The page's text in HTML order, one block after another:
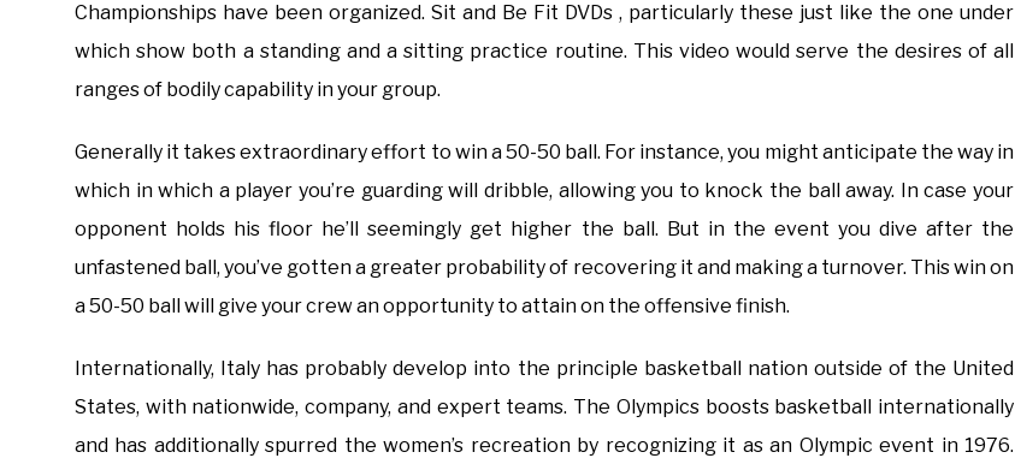
Championships have been organized. Sit and Be Fit DVDs , particularly these just like the one under
which show both a standing and a sitting practice routine. This video would serve the desires of all
ranges of bodily capability in your group.
Generally it takes extraordinary effort to win a 50-50 ball. For instance, you might anticipate the way in
which in which a player you’re guarding will dribble, allowing you to knock the ball away. In case your
opponent holds his floor he’ll seemingly get higher the ball. But in the event you dive after the
unfastened ball, you’ve gotten a greater probability of recovering it and making a turnover. This win on
a 50-50 ball will give your crew an opportunity to attain on the offensive finish.
Internationally, Italy has probably develop into the principle basketball nation outside of the United
States, with nationwide, company, and expert teams. The Olympics boosts basketball internationally
and has additionally spurred the women’s recreation by recognizing it as an Olympic event in 1976.